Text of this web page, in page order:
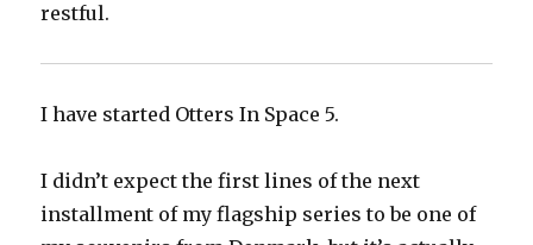
restful.
I have started Otters In Space 5.
I didn’t expect the first lines of the next
installment of my flagship series to be one of